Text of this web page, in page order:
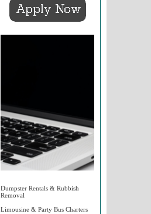
Dumpster Rentals & Rubbish
Removal
Limousine & Party Bus Charters